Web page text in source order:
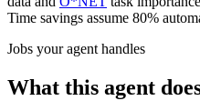
Time savings assume 80%
Jobs your agent handles
What this agent